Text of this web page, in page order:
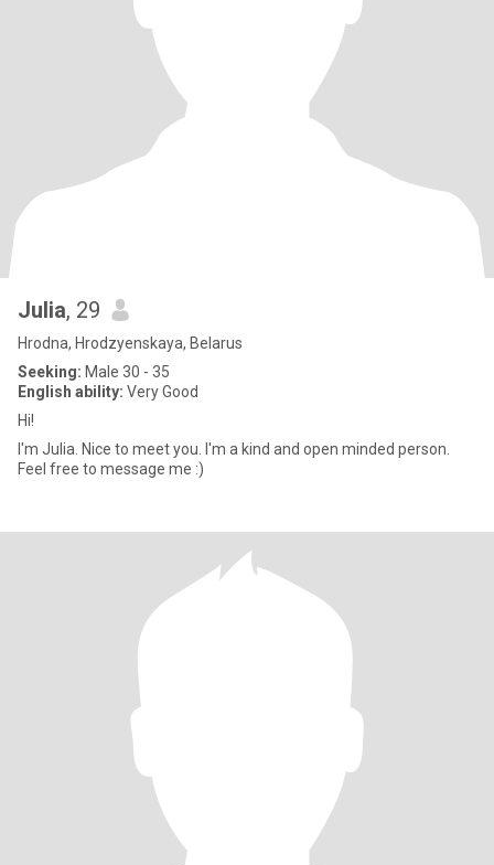
Julia, 29
Hrodna, Hrodzyenskaya, Belarus
Seeking: Male 30 - 35
English ability: Very Good
Hi!
I'm Julia. Nice to meet you. I'm a kind and open minded person.
Feel free to message me :)